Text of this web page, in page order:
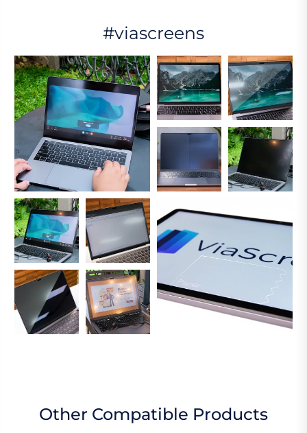
#viascreens
Other Compatible Products